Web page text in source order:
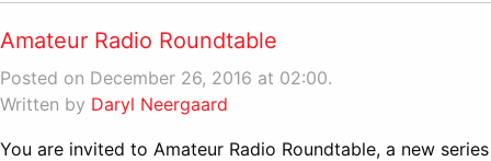
Amateur Radio Roundtable
Posted on December 26, 2016 at 02:00.
Written by Daryl Neergaard
You are invited to Amateur Radio Roundtable, a new series